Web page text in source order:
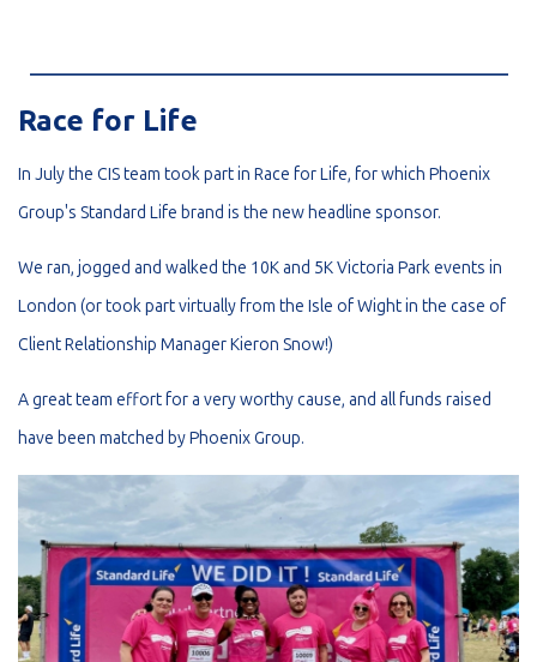
Race for Life
In July the CIS team took part in Race for Life, for which Phoenix
Group's Standard Life brand is the new headline sponsor.
We ran, jogged and walked the 10K and 5K Victoria Park events in
London (or took part virtually from the Isle of Wight in the case of
Client Relationship Manager Kieron Snow!)
A great team effort for a very worthy cause, and all funds raised
have been matched by Phoenix Group.